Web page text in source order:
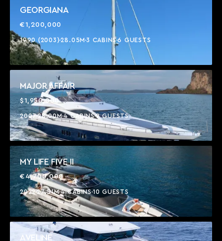
GEORGIANA
€1,200,000
1990 (2003)28.05M3 CABINS6 GUESTS
MAJOR AFFAIR
$1,950,000
200728.00M4 CABINS9 GUESTS
MY LIFE FIVE II
€4,700,000
202227.51M4 CABINS 10 GUESTS
AVELINE